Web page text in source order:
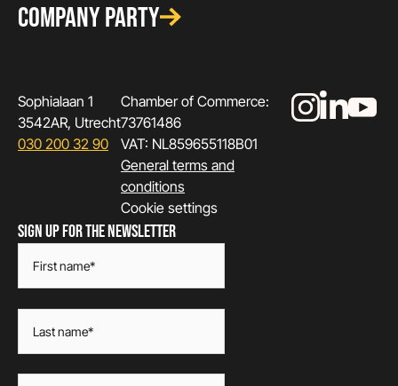
COMPANY PARTY
Sophialaan 1
3542AR, Utrecht
030 200 32 90
Chamber of Commerce:
73761486
VAT: NL859655118B01
General terms and
conditions
Cookie settings
SIGN UP FOR THE NEWSLETTER